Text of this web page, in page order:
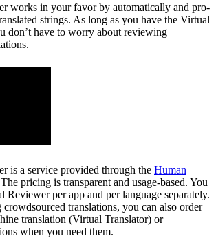
works in your favor by automatically and pro-
strings. As long as you have the Virtual
don’t have to worry about reviewing
is a service provided through the Human
pricing is transparent and usage-based. You
Reviewer per app and per language separately.
translations, you can also order
translation (Virtual Translator) or
when you need them.